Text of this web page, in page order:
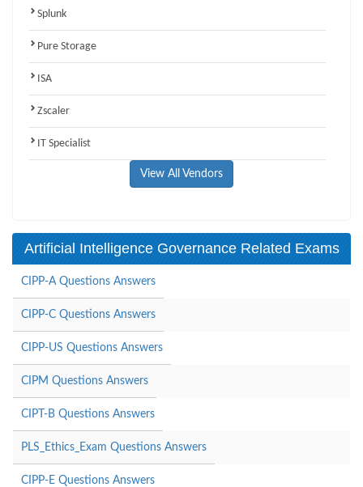
Splunk
Pure Storage
ISA
Zscaler
IT Specialist
View All Vendors
Artificial Intelligence Governance Related Exams
CIPP-A Questions Answers
CIPP-C Questions Answers
CIPP-US Questions Answers
CIPM Questions Answers
CIPT-B Questions Answers
PLS_Ethics_Exam Questions Answers
CIPP-E Questions Answers